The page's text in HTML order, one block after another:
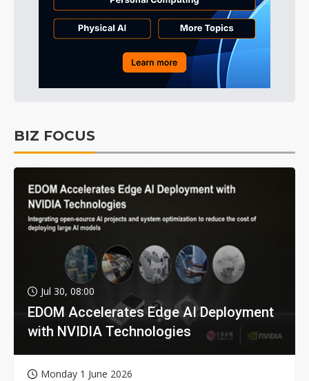
BIZ FOCUS
Jul 30, 08:00
EDOM Accelerates Edge AI Deployment
with NVIDIA Technologies
Monday 1 June 2026